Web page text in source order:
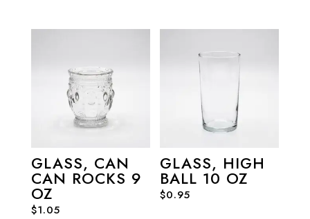
GLASS, CAN
CAN ROCKS 9
OZ
$1.05
GLASS, HIGH
BALL 10 OZ
$0.95